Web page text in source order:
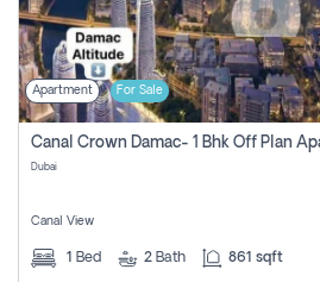
Apartment For Sale
Dubai
Canal View
1 Bed 2 Bath 861 sqft